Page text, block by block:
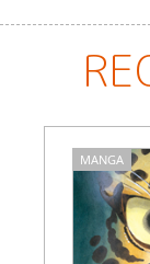
MANGA